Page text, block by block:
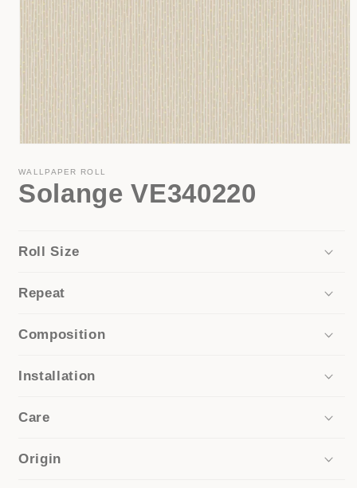
1
in
modal
WALLPAPER ROLL
Solange VE340220
Roll Size
Repeat
Composition
Installation
Care
Origin